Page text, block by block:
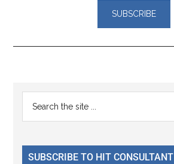
Reader
Interactions
Primary
Sidebar
...
SUBSCRIBE TO HIT CONSULTANT